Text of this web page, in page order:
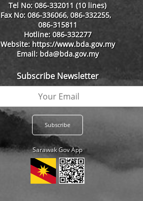
Tel No: 086-332011 (10 lines)
Fax No: 086-336066, 086-332255,
086-315811
Hotline: 086-332277
Website: https://www.bda.gov.my
Email: bda@bda.gov.my
Subscribe Newsletter
Sarawak Gov App